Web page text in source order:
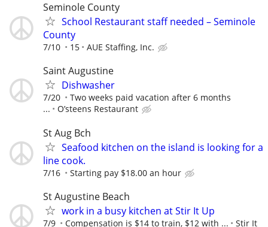
Seminole County
School Restaurant staff needed – Seminole
County
7/10 15 AUE Staffing, Inc.
Saint Augustine
Dishwasher
7/20
Two weeks paid vacation after 6 months
...
O’steens Restaurant
St Aug Bch
Seafood kitchen on the island is looking for a
line cook.
7/16 Starting pay $18.00 an hour
St Augustine Beach
work in a busy kitchen at Stir It Up
7/9 Compensation is $14 to train, $12 with ...
Stir It